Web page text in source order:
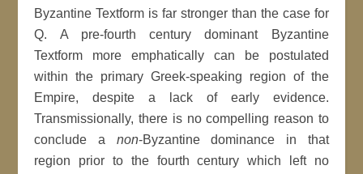
Byzantine Textform is far stronger than the case for
Q. A pre-fourth century dominant Byzantine
Textform more emphatically can be postulated
within the primary Greek-speaking region of the
Empire, despite a lack of early evidence.
Transmissionally, there is no compelling reason to
conclude a non-Byzantine dominance in that
region prior to the fourth century which left no